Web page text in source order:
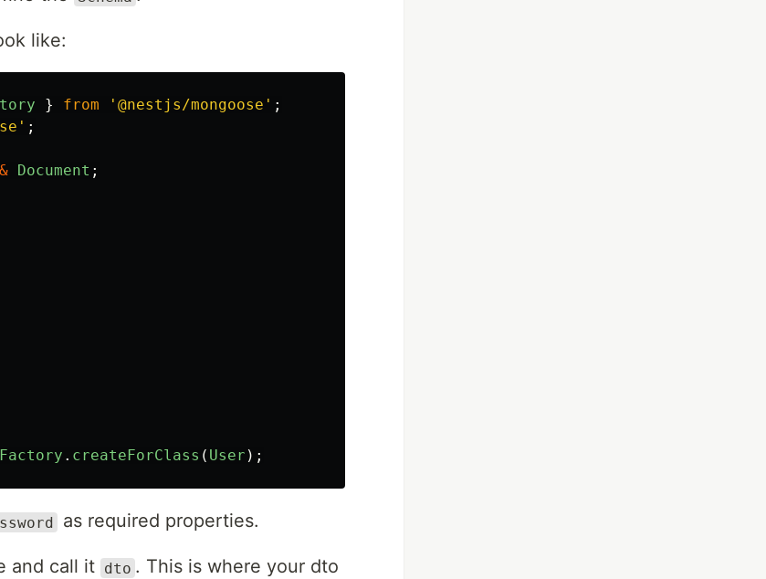
like:
} from ' @nestjs/mongoose ' ;
' ;
& Document ;
. createForClass ( User );
as required properties.
and call it dto . This is where your dto